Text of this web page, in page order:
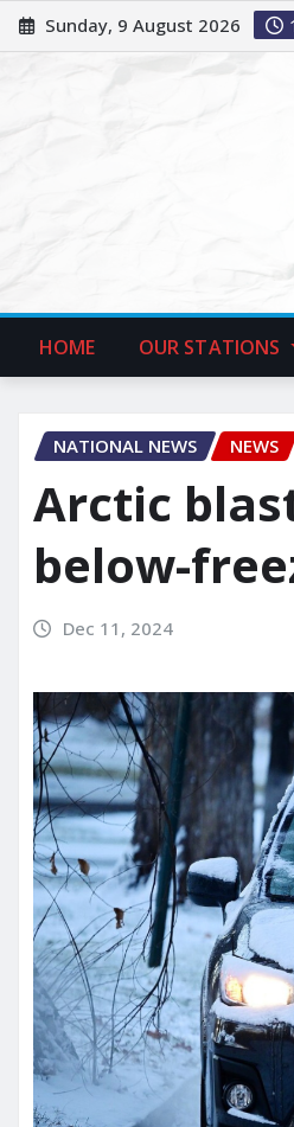
Sunday, 9 August 2026
HOME OUR STATIONS
NATIONAL NEWS NEWS
Arctic
below-
Dec 11, 2024